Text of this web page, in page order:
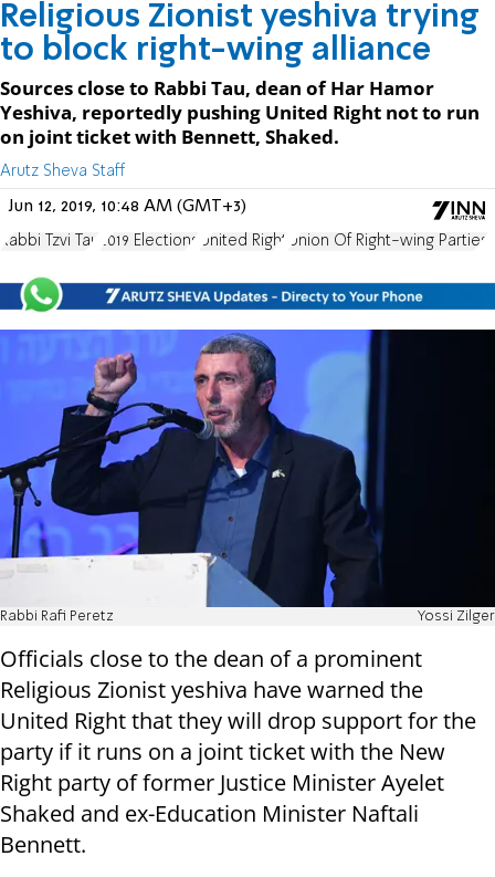
Religious Zionist yeshiva trying
to block right-wing alliance
Sources close to Rabbi Tau, dean of Har Hamor
Yeshiva, reportedly pushing United Right not to run
on joint ticket with Bennett, Shaked.
Arutz Sheva Staff
Jun 12, 2019, 10:48 AM (GMT+3)
Rabbi Tzvi Tau 2019 Elections United Right Union Of Right-wing Parties
Rabbi Rafi Peretz Yossi Zilger
Officials close to the dean of a prominent
Religious Zionist yeshiva have warned the
United Right that they will drop support for the
party if it runs on a joint ticket with the New
Right party of former Justice Minister Ayelet
Shaked and ex-Education Minister Naftali
Bennett.